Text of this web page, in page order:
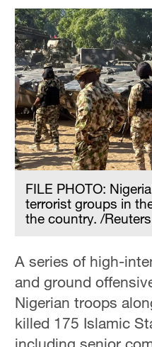
FILE PHOTO:
terrorist groups in
the country. /Reuters
A series of high-
and ground
Nigerian troops
killed 175 Islamic